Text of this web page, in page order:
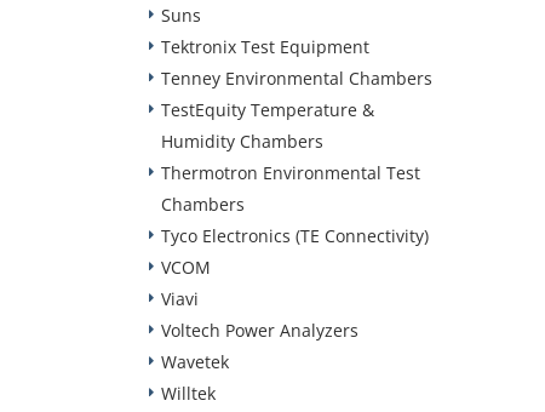
Suns
Tektronix Test Equipment
Tenney Environmental Chambers
TestEquity Temperature &
Humidity Chambers
Thermotron Environmental Test
Chambers
Tyco Electronics (TE Connectivity)
VCOM
Viavi
Voltech Power Analyzers
Wavetek
Willtek